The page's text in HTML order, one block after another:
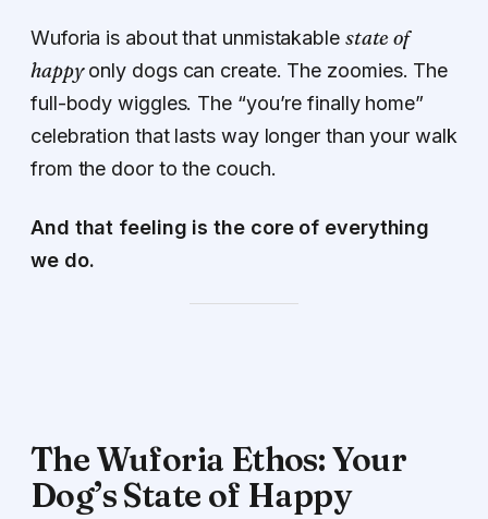
Wuforia is about that unmistakable state of
happyonly dogs can create. The zoomies. The
full-body wiggles. The “you’re finally home”
celebration that lasts way longer than your walk
from the door to the couch.
And that feeling is the core of everything
we do.
The Wuforia Ethos: Your
Dog’s State of Happy